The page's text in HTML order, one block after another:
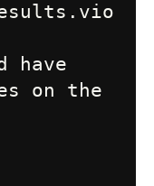
on the